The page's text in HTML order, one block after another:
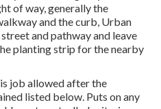
of way, generally the
and the curb, Urban
and pathway and leave
planting strip for the nearby
job allowed after the
listed below. Puts on any